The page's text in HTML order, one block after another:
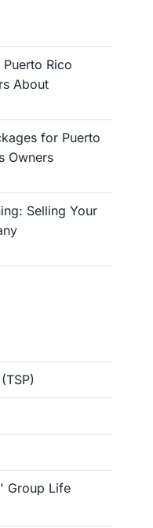
Rico
About
for Puerto
Owners
Selling Your
Group Life